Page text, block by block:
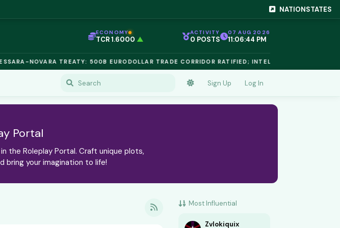
NATIONSTATES
ECONOMY
TCR 1.6000 ▲
OPL €$812.50▲
OIL €$68.40▲
TSX 24,890▲
GOLD €$2,410
URANIUM €$162.00
TCR 1.6000▲
ACTIVITY
0 POSTS
07 AUG 2026
11:06:45 PM
NOVARA TREATY: 500B EURODOLLAR TRADE CORRIDOR RATIFIED; INTELLECTUAL PROPERTY
Sign Up Log In
Portal
the Roleplay Portal. Craft unique plots,
bring your imagination to life!
Most Influential
Zvlokiquix